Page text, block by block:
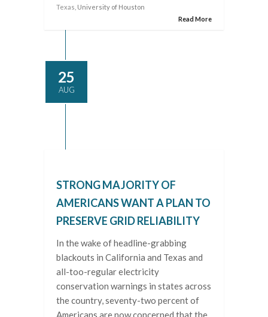
Texas , University of Houston
Read More
25
AUG
STRONG MAJORITY OF
AMERICANS WANT A PLAN TO
PRESERVE GRID RELIABILITY
In the wake of headline-grabbing
blackouts in California and Texas and
all-too-regular electricity
conservation warnings in states across
the country, seventy-two percent of
Americans are now concerned that the